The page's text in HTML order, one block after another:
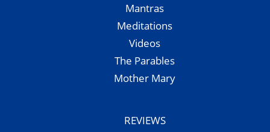
Mantras
Meditations
Videos
The Parables
Mother Mary
REVIEWS